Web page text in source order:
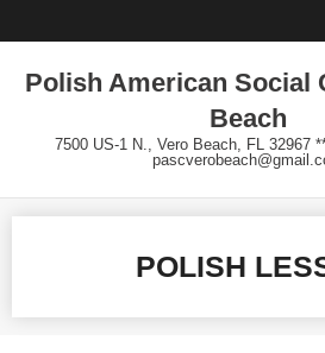
to
contentPolish American Social
Beach
7500 US-1 N., Vero Beach, FL 32967
POLISH